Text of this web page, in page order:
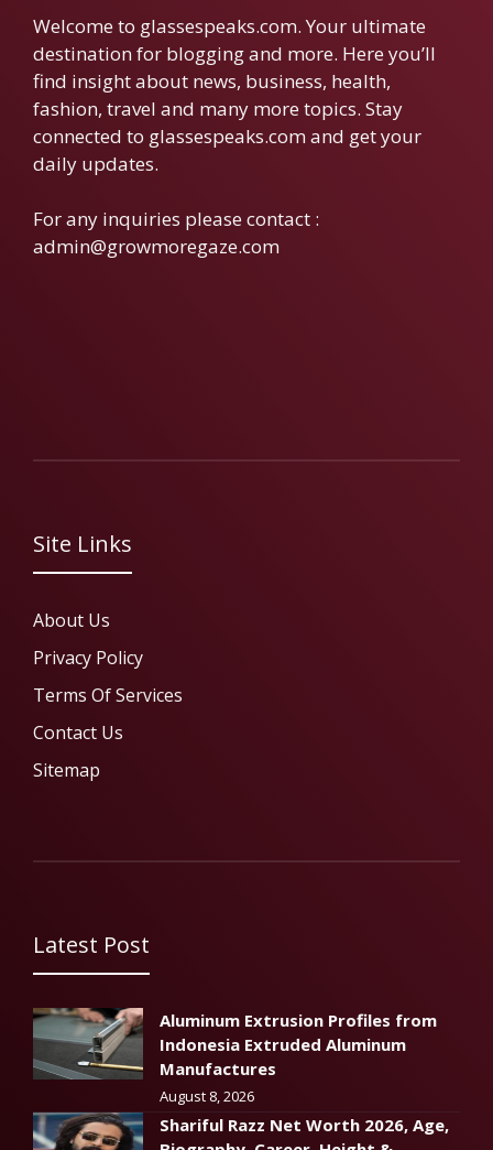
Welcome to glassespeaks.com. Your ultimate
destination for blogging and more. Here you’ll
find insight about news, business, health,
fashion, travel and many more topics. Stay
connected to glassespeaks.com and get your
daily updates.
For any inquiries please contact :
admin@growmoregaze.com
Site Links
About Us
Privacy Policy
Terms Of Services
Contact Us
Sitemap
Latest Post
Aluminum Extrusion Profiles from
Indonesia Extruded Aluminum
Manufactures
August 8, 2026
Shariful Razz Net Worth 2026, Age,